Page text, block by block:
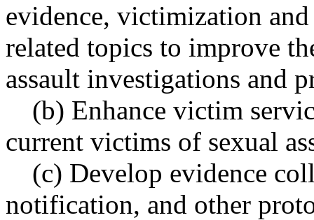
evidence, victimization
related topics to improve
assault investigations and
(b) Enhance victim
current victims of sexual
(c) Develop evidence
notification, and other